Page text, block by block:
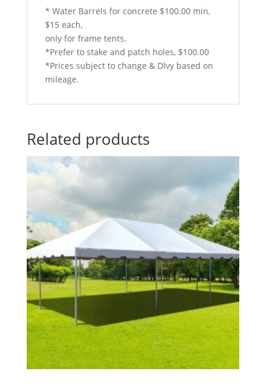
* Water Barrels for concrete $100.00 min,
$15 each,
only for frame tents.
*Prefer to stake and patch holes, $100.00
*Prices subject to change & Dlvy based on
mileage.
Related products